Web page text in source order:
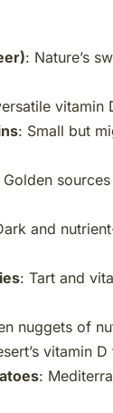
: Nature’s
vitamin
: Small but
Golden
and
: Tart and
nuggets of
vitamin D
: